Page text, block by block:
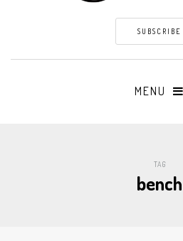
SUBSCRIBE
MENU
TAG
bench